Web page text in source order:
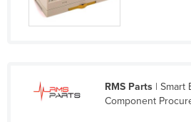
Congo (Kinshasa)
Croatia
RMS Parts| Smart
Component